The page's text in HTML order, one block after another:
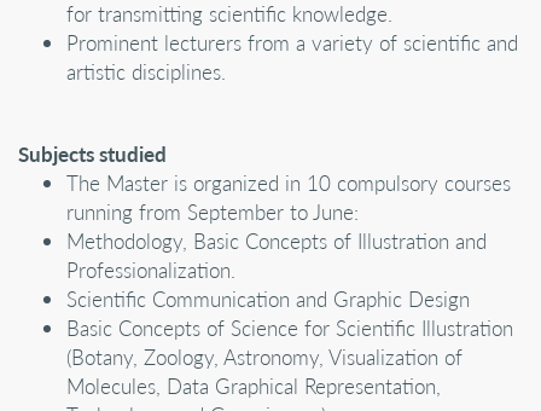
for transmitting scientific knowledge.
Prominent lecturers from a variety of scientific and
artistic disciplines.
Subjects studied
The Master is organized in 10 compulsory courses
running from September to June:
Methodology, Basic Concepts of Illustration and
Professionalization.
Scientific Communication and Graphic Design
Basic Concepts of Science for Scientific Illustration
(Botany, Zoology, Astronomy, Visualization of
Molecules, Data Graphical Representation,